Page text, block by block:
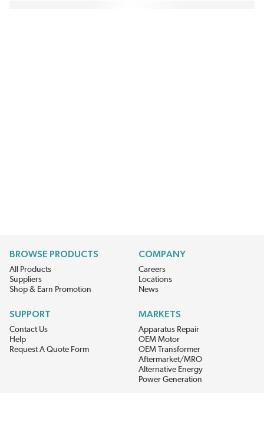
BROWSE PRODUCTS
All Products
Suppliers
Shop & Earn Promotion
COMPANY
Careers
Locations
News
SUPPORT
Contact Us
Help
Request A Quote Form
MARKETS
Apparatus Repair
OEM Motor
OEM Transformer
Aftermarket/MRO
Alternative Energy
Power Generation